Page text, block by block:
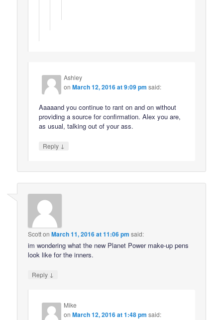
Ashley
onMarch 12, 2016 at 9:09 pm said:
Aaaaand you continue to rant on and on without
providing a source for confirmation. Alex you are,
as usual, talking out of your ass.
Reply ↓
ScottonMarch 11, 2016 at 11:06 pm said:
im wondering what the new Planet Power make-up pens
look like for the inners.
Reply ↓
Mike
onMarch 12, 2016 at 1:48 pm said: